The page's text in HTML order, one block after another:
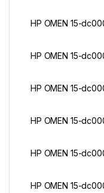
HP OMEN 15-
HP OMEN 15-
HP OMEN 15-
HP OMEN 15-
HP OMEN 15-
HP OMEN 15-